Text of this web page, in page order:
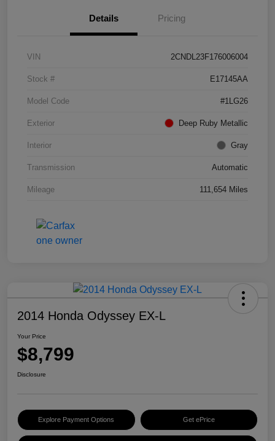
Details Pricing
VIN 2CNDL23F176006004
Stock # E17145AA
Model Code #1LG26
Exterior Deep Ruby Metallic
Interior Gray
Transmission Automatic
Mileage 111,654 Miles
2014 Honda Odyssey EX-L
Your Price
$8,799
Disclosure
Explore Payment Options Get ePrice